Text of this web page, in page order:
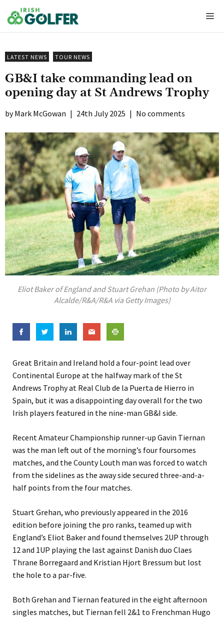
to
content
LATEST NEWS TOUR NEWS
GB&I take commanding lead on
opening day at St Andrews Trophy
Mark McGowan | 24th July 2025 | No comments
Eliot Baker of England and Stuart Grehan (Photo by Aitor
Alcalde/R&A/R&A via Getty Images)
Great Britain and Ireland hold a four-point lead over
Continental Europe at the halfway mark of the St
Andrews Trophy at Real Club de la Puerta de Hierro in
Spain, but it was a disappointing day overall for the two
Irish players featured in the nine-man GB&I side.
Recent Amateur Championship runner-up Gavin Tiernan
was the man left out of the morning’s four foursomes
matches, and the County Louth man was forced to watch
from the sidelines as the away side secured three-and-a-
half points from the four matches.
Stuart Grehan, who previously appeared in the 2016
edition before joining the pro ranks, teamed up with
England’s Eliot Baker and found themselves 2UP through
12 and 1UP playing the last against Danish duo Claes
Thrane Borregaard and Kristian Hjort Bressum but lost
the hole to a par-five.
Both Grehan and Tiernan featured in the eight afternoon
singles matches, but Tiernan fell 2&1 to Frenchman Hugo